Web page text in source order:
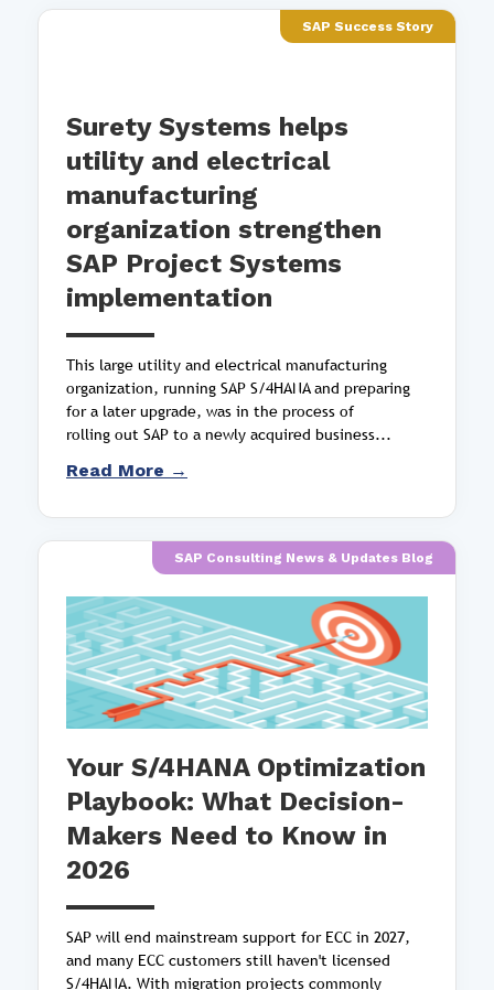
SAP Success Story
Surety Systems helps
utility and electrical
manufacturing
organization strengthen
SAP Project Systems
implementation
This large utility and electrical manufacturing
organization, running SAP S/4HANA and preparing
for a later upgrade, was in the process of
rolling out SAP to a newly acquired business...
Read More →
SAP Consulting News & Updates Blog
Your S/4HANA Optimization
Playbook: What Decision-
Makers Need to Know in
2026
SAP will end mainstream support for ECC in 2027,
and many ECC customers still haven't licensed
S/4HANA. With migration projects commonly